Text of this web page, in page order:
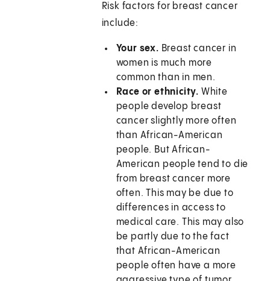
Risk factors for breast cancer
include:
Your sex. Breast cancer in
women is much more
common than in men.
Race or ethnicity. White
people develop breast
cancer slightly more often
than African-American
people. But African-
American people tend to die
from breast cancer more
often. This may be due to
differences in access to
medical care. This may also
be partly due to the fact
that African-American
people often have a more